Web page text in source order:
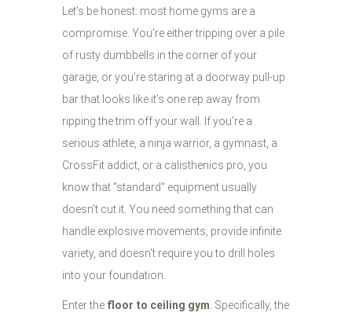
Let’s be honest: most home gyms are a
compromise. You’re either tripping over a pile
of rusty dumbbells in the corner of your
garage, or you’re staring at a doorway pull-up
bar that looks like it’s one rep away from
ripping the trim off your wall. If you’re a
serious athlete, a ninja warrior, a gymnast, a
CrossFit addict, or a calisthenics pro, you
know that "standard" equipment usually
doesn’t cut it. You need something that can
handle explosive movements, provide infinite
variety, and doesn't require you to drill holes
into your foundation.
Enter the floor to ceiling gym. Specifically, the